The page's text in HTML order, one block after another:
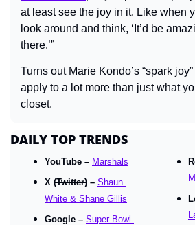
at least see the joy in it. Like when
look around and think, ‘It’d be
there.’”
Turns out Marie Kondo’s “spark
apply to a lot more than just what
closet.
DAILY TOP TRENDS
YouTube – Marshals
X (Twitter) – Shaun
White & Shane Gillis
Google – Super Bowl